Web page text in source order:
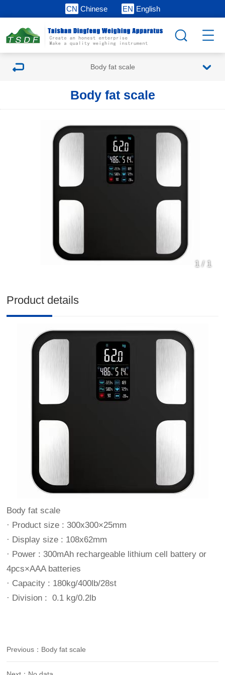
CN Chinese EN English
Body fat scale
Body fat scale
1/ 1
Product details
Body fat scale
· Product size : 300x300×25mm
· Display size : 108x62mm
· Power : 300mAh rechargeable lithium cell battery or
4pcs×AAA batteries
· Capacity : 180kg/400lb/28st
· Division : 0.1 kg/0.2lb
Previous：Body fat scale